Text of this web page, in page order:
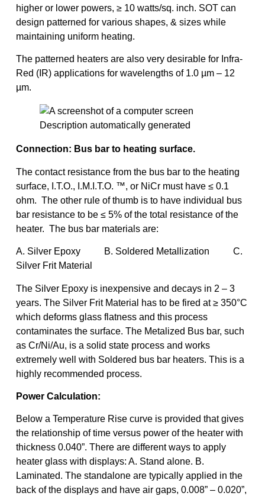
higher or lower powers, ≥ 10 watts/sq. inch. SOT can
design patterned for various shapes, & sizes while
maintaining uniform heating.
The patterned heaters are also very desirable for Infra-
Red (IR) applications for wavelengths of 1.0 µm – 12
µm.
Connection: Bus bar to heating surface.
The contact resistance from the bus bar to the heating
surface, I.T.O., I.M.I.T.O. ™, or NiCr must have ≤ 0.1
ohm. The other rule of thumb is to have individual bus
bar resistance to be ≤ 5% of the total resistance of the
heater. The bus bar materials are:
A. Silver Epoxy B. Soldered Metallization C.
Silver Frit Material
The Silver Epoxy is inexpensive and decays in 2 – 3
years. The Silver Frit Material has to be fired at ≥ 350°C
which deforms glass flatness and this process
contaminates the surface. The Metalized Bus bar, such
as Cr/Ni/Au, is a solid state process and works
extremely well with Soldered bus bar heaters. This is a
highly recommended process.
Power Calculation:
Below a Temperature Rise curve is provided that gives
the relationship of time versus power of the heater with
thickness 0.040”. There are different ways to apply
heater glass with displays: A. Stand alone. B.
Laminated. The standalone are typically applied in the
back of the displays and have air gaps, 0.008” – 0.020”,